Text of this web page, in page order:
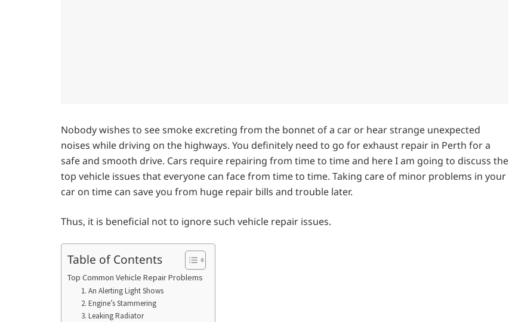
Nobody wishes to see smoke excreting from the bonnet of a car or hear strange unexpected
noises while driving on the highways. You definitely need to go for exhaust repair in Perth for a
safe and smooth drive. Cars require repairing from time to time and here I am going to discuss the
top vehicle issues that everyone can face from time to time. Taking care of minor problems in your
car on time can save you from huge repair bills and trouble later.
Thus, it is beneficial not to ignore such vehicle repair issues.
Table of Contents
Top Common Vehicle Repair Problems
1. An Alerting Light Shows
2. Engine’s Stammering
3. Leaking Radiator